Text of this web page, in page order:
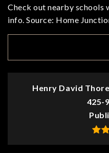
Check out nearby schools
info. Source: Home
Henry David
425-